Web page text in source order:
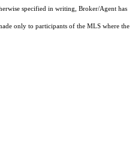
specified in writing, Broker/Agent has
only to participants of the MLS where the